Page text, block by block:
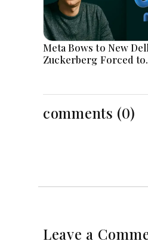
Meta Bows to New
Zuckerberg Forced to
Content
comments (0)
Leave a